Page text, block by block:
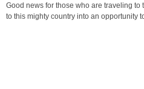
Good news for those who are traveling to
to this mighty country into an opportunity